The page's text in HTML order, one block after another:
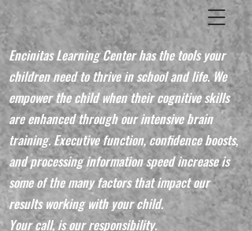
Encinitas Learning Center has the tools your
children need to thrive in school and life. We
empower the child when their cognitive skills
are enhanced through our intensive brain
training. Executive function, confidence boosts,
and processing information speed increase is
some of the many factors that impact our
results working with your child.
Your call, is our responsibility.